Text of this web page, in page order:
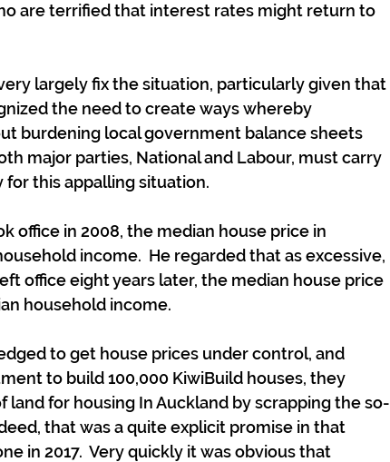
are terrified that interest rates might return to
largely fix the situation, particularly given that
the need to create ways whereby
burdening local government balance sheets
major parties, National and Labour, must carry
this appalling situation.
office in 2008, the median house price in
income.  He regarded that as excessive,
office eight years later, the median house price
household income.
to get house prices under control, and
to build 100,000 KiwiBuild houses, they
for housing In Auckland by scrapping the so-
that was a quite explicit promise in that
in 2017.  Very quickly it was obvious that